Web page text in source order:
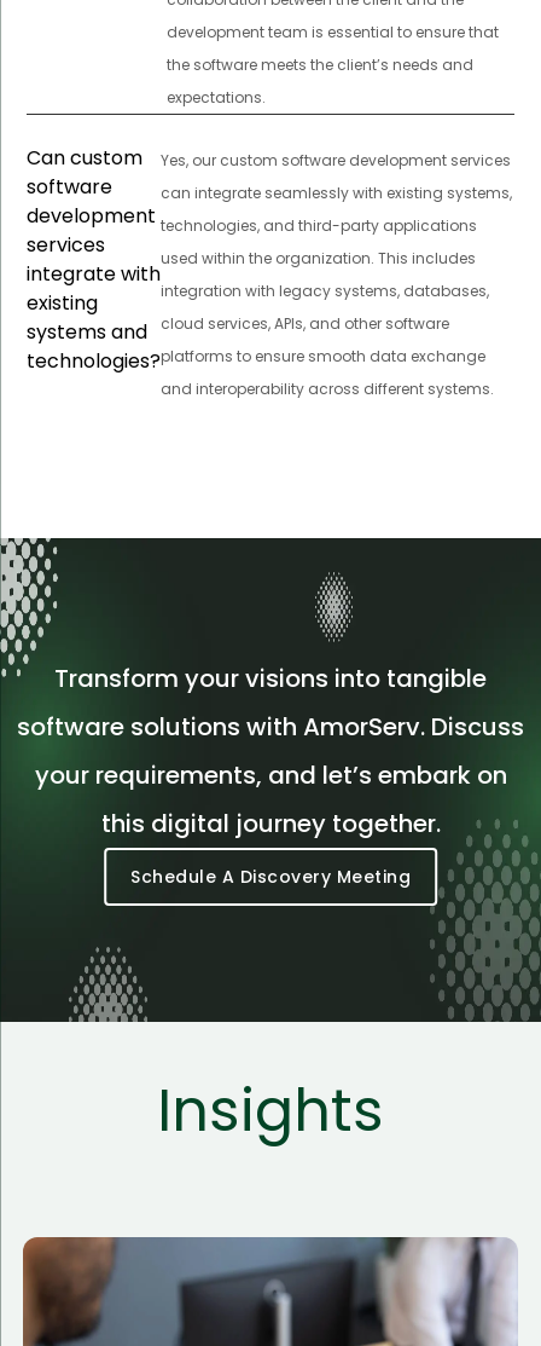
development team is essential to ensure that
the software meets the client’s needs and
expectations.
Can custom
software
development
services
integrate with
existing
systems and
technologies?
Yes, our custom software development services
can integrate seamlessly with existing systems,
technologies, and third-party applications
used within the organization. This includes
integration with legacy systems, databases,
cloud services, APIs, and other software
platforms to ensure smooth data exchange
and interoperability across different systems.
Transform your visions into tangible
software solutions with AmorServ. Discuss
your requirements, and let’s embark on
this digital journey together.
Schedule A Discovery Meeting
Insights